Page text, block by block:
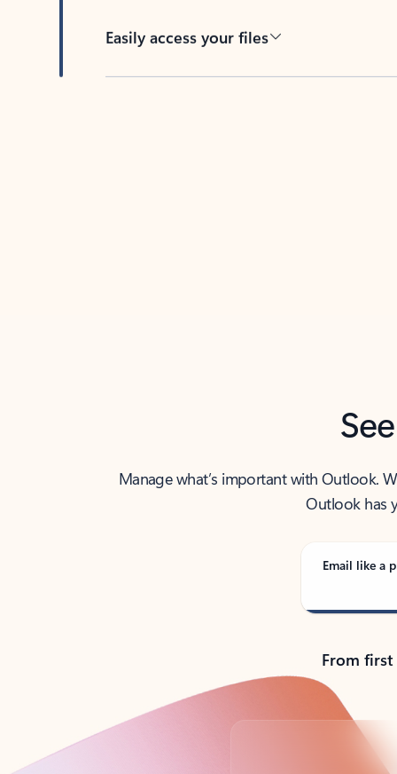
Easily access your files
Manage what’s important with Outlook.
Outlook has
Email like a
From